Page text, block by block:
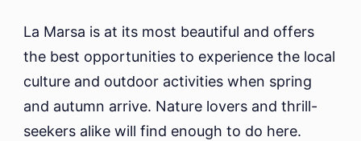
La Marsa is at its most beautiful and offers
the best opportunities to experience the local
culture and outdoor activities when spring
and autumn arrive. Nature lovers and thrill-
seekers alike will find enough to do here.